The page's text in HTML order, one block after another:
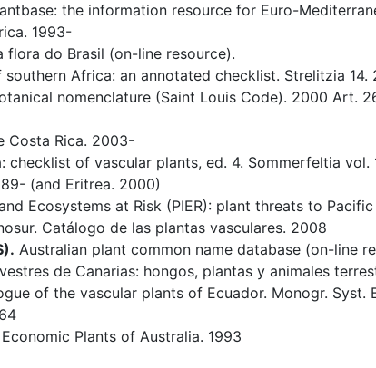
the information resource for Euro-
1993-
flora do Brasil (on-line resource).
southern Africa: an annotated checklist. Strelitzia 14.
nomenclature (Saint Louis Code). 2000 Art.
Costa Rica. 2003-
checklist of vascular plants, ed. 4. Sommerfeltia vol.
(and Eritrea. 2000)
Ecosystems at Risk (PIER): plant threats to
Catálogo de las plantas vasculares. 2008
Australian plant common name database (on-line
de Canarias: hongos, plantas y animales
of the vascular plants of Ecuador. Monogr. Syst.
Plants of Australia. 1993